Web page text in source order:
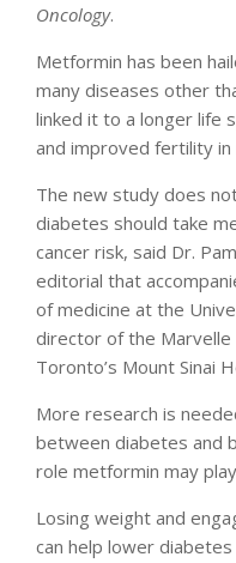
Oncology.
Metformin has been
many diseases other
linked it to a longer life
and improved fertility in
The new study does
diabetes should take
cancer risk, said Dr.
editorial that
of medicine at the
director of the
Toronto’s Mount Sinai
More research is
between diabetes and
role metformin may
Losing weight and
can help lower